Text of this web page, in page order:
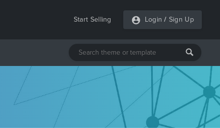
Start Selling Login / Sign Up